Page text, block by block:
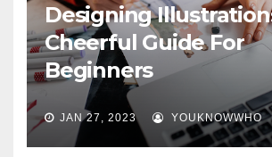
Designing
Cheerful Guide For
Beginners
JAN 27, 2023 YOUKNOWWHO